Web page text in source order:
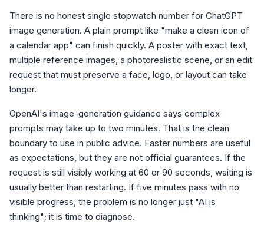
There is no honest single stopwatch number for ChatGPT
image generation. A plain prompt like "make a clean icon of
a calendar app" can finish quickly. A poster with exact text,
multiple reference images, a photorealistic scene, or an edit
request that must preserve a face, logo, or layout can take
longer.
OpenAI's image-generation guidance says complex
prompts may take up to two minutes. That is the clean
boundary to use in public advice. Faster numbers are useful
as expectations, but they are not official guarantees. If the
request is still visibly working at 60 or 90 seconds, waiting is
usually better than restarting. If five minutes pass with no
visible progress, the problem is no longer just "AI is
thinking"; it is time to diagnose.